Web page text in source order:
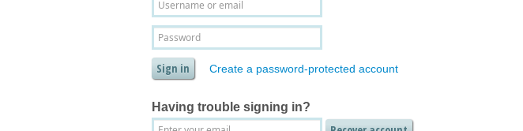
Create a password-protected account
Having trouble signing in?